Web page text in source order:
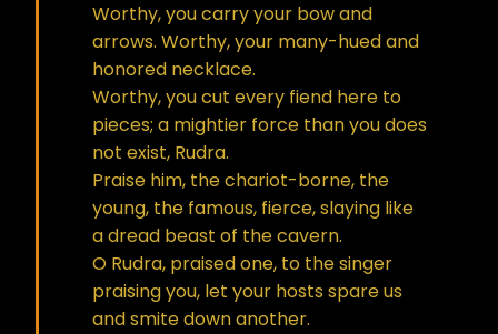
Worthy, you carry your bow and
arrows. Worthy, your many-hued and
honored necklace.
Worthy, you cut every fiend here to
pieces; a mightier force than you does
not exist, Rudra.
Praise him, the chariot-borne, the
young, the famous, fierce, slaying like
a dread beast of the cavern.
O Rudra, praised one, to the singer
praising you, let your hosts spare us
and smite down another.